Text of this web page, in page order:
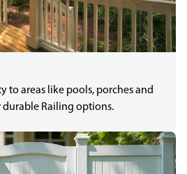
to areas like pools, porches and
Railing options.